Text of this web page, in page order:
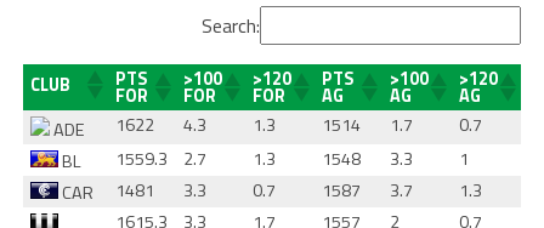
Search:
CLUB PTS
FOR
>100
FOR
>120
FOR
PTS
AG
>100
AG
>120
AG
ADE
1622 4.3 1.3 1514 1.7
0.7
BL
1559.3 2.7 1.3 1548 3.3
1
CAR
1481 3.3 0.7 1587 3.7
1.3
1615.3 3.3 1.7 1557 2
0.7